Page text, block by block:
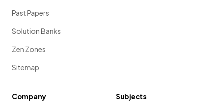
Past Papers
Solution Banks
Zen Zones
Sitemap
Company
Subjects